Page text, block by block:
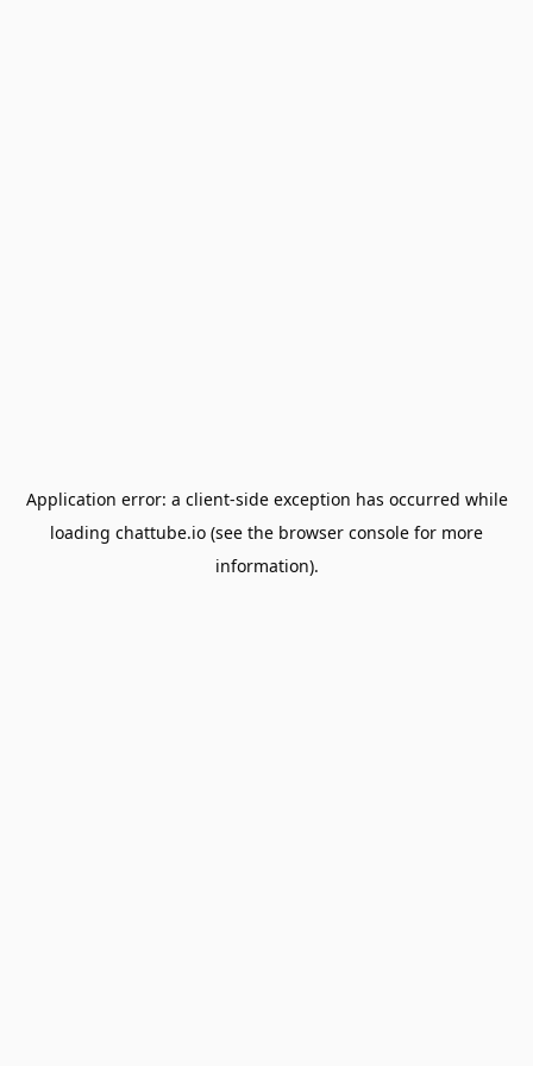
Application error: a client-side exception has occurred while
loading chattube.io (see the browser console for more
information).